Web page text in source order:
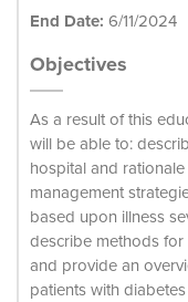
End Date: 6/11/2024
Objectives
As a result of this
will be able to:
hospital and
management
based upon illness
describe methods
and provide an
patients with